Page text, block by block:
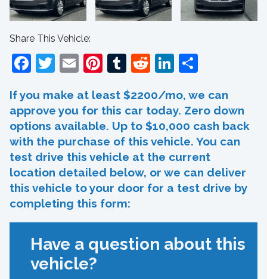
Share This Vehicle:
Facebook
Twitter
EmailPinterest
Tumblr
RedditLinkedIn
If you make at least $2200/mo, we can
approve you for this car today. Zero down
options available. Up to $10,000 cash back
with the purchase of this vehicle. You can
test drive this vehicle at the current
location detailed below, or we can deliver
this vehicle to your door for a test drive by
completing this form:
Have a question about this
vehicle?